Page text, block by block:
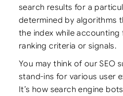
search results for a
determined by algorithms
the index while
ranking criteria or signals.
You may think of our SEO
stand-ins for various user
It’s how search engine